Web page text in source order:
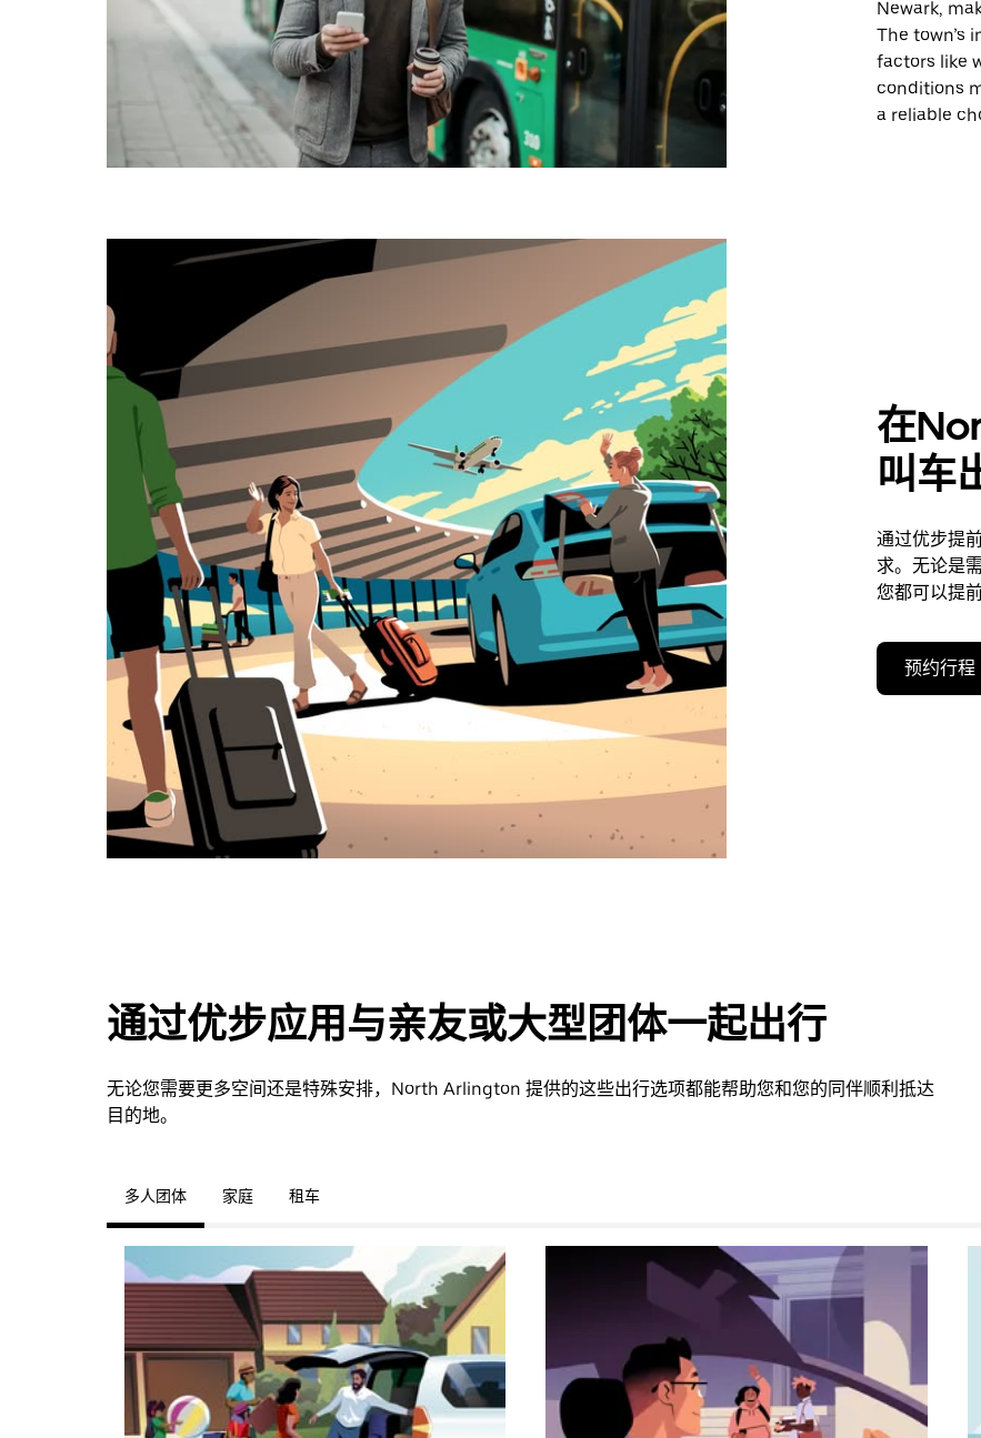
Newark,
The town’s
factors like
conditions
a reliable
在
叫车
通过优步提
求。无论是
您都可以提
预约行程
通过优步应用与亲友或大型团体一起出行
无论您需要更多空间还是特殊安排，North Arlington 提供的这些出行选项都能帮助您和您的同伴顺利抵达
目的地。
多人团体 家庭 租车